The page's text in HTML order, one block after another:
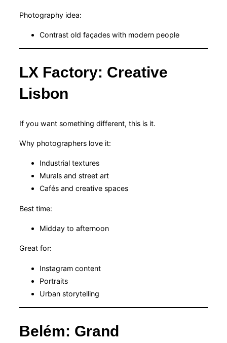
Photography idea:
Contrast old façades with modern people
LX Factory: Creative
Lisbon
If you want something different, this is it.
Why photographers love it:
Industrial textures
Murals and street art
Cafés and creative spaces
Best time:
Midday to afternoon
Great for:
Instagram content
Portraits
Urban storytelling
Belém: Grand